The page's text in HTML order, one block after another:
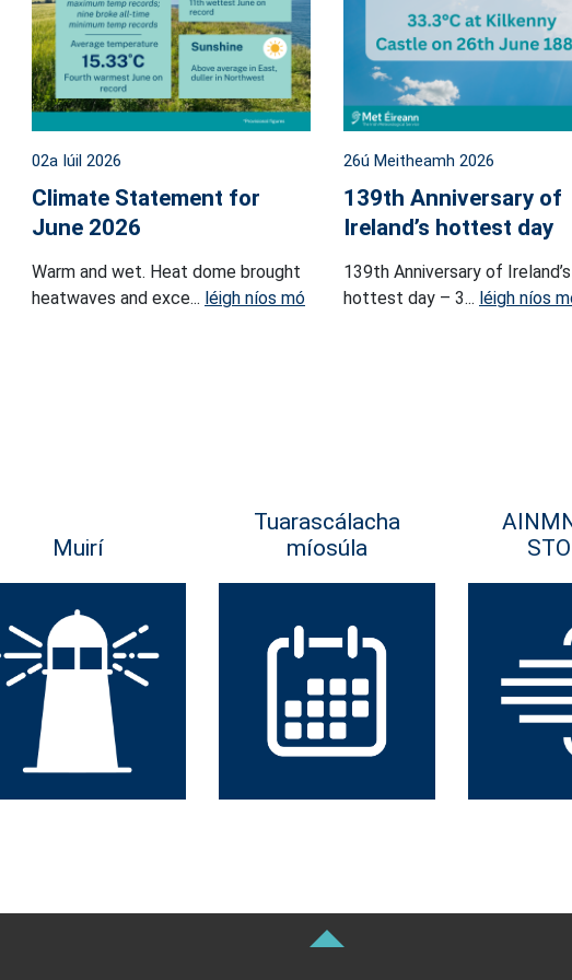
02a Iúil 2026
Climate Statement for
June 2026
Warm and wet. Heat dome brought
heatwaves and exce... léigh níos mó
26ú Meitheamh 2026
139th Anniversary of
Ireland’s hottest day
139th Anniversary of Ireland’s
hottest day – 3... léigh níos
Muirí
Tuarascálacha
míosúla